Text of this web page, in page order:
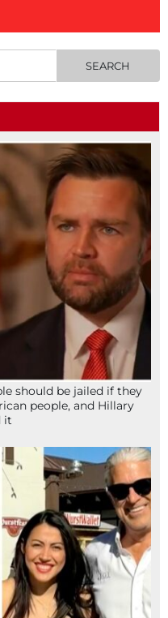
should be jailed if they
people, and Hillary
it